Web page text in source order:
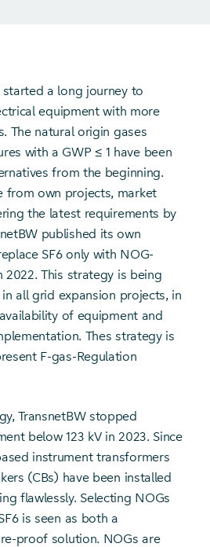
started a long journey to
equipment with more
The natural origin gases
with a GWP ≤ 1 have been
from the beginning.
from own projects, market
the latest requirements by
published its own
SF6 only with NOG-
2022. This strategy is being
all grid expansion projects, in
of equipment and
Thes strategy is
F-gas-Regulation
TransnetBW stopped
below 123 kV in 2023. Since
instrument transformers
(CBs) have been installed
flawlessly. Selecting NOGs
is seen as both a
proof solution. NOGs are